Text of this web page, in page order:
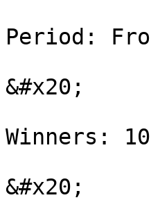
Period:
&#x20;
Winners:
&#x20;